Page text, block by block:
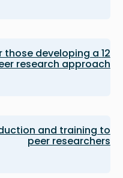
those developing a
research approach
and training to
peer researchers